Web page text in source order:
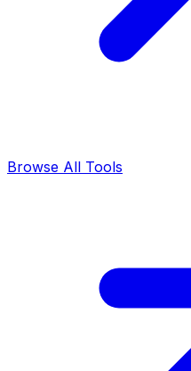
Browse All Tools